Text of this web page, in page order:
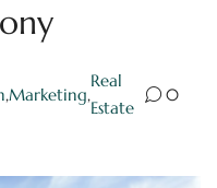
,Marketing,
Real
Estate
0